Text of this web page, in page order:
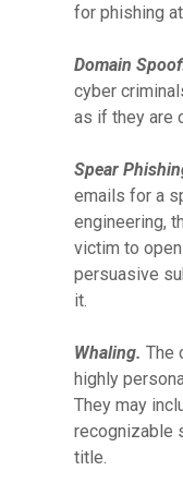
for phishing
Domain
cyber
as if they are
Spear
emails for a
engineering,
victim to
persuasive
it.
Whaling. The
highly
They may
recognizable
title.